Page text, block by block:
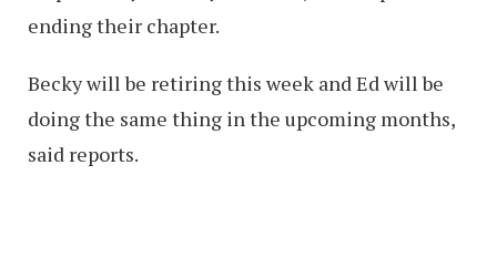
ending their chapter.
Becky will be retiring this week and Ed will be
doing the same thing in the upcoming months,
said reports.